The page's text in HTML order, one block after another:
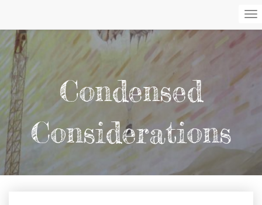
Condensed
Considerations